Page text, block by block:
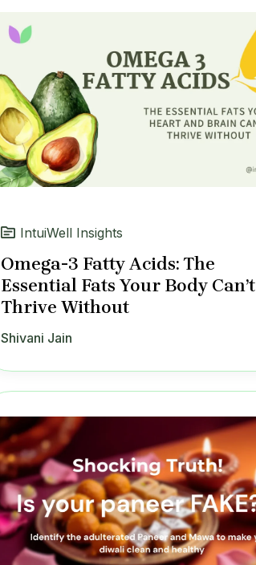
IntuiWell Insights
Omega-3 Fatty Acids: The
Essential Fats Your Body Can’t
Thrive Without
Shivani Jain